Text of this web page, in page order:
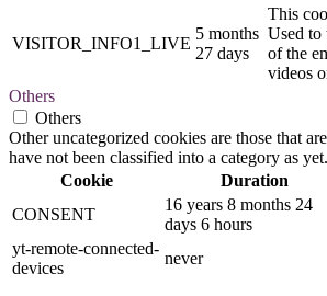
VISITOR_INFO1_LIVE
5 months
27 days
This
Used to
of the
videos
Others
Others
Other uncategorized cookies are those that
have not been classified into a category as yet.
Cookie
Duration
CONSENT
16 years 8 months 24
days 6 hours
yt-remote-connected-
devices
never